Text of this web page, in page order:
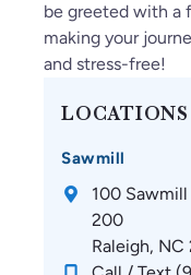
be greeted with a
making your
and stress-free!
LOCATIONS
Sawmill
100 Sawmill
200
Raleigh, NC